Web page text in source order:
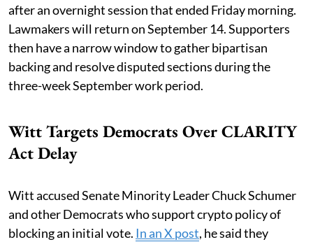
after an overnight session that ended Friday morning.
Lawmakers will return on September 14. Supporters
then have a narrow window to gather bipartisan
backing and resolve disputed sections during the
three-week September work period.
Witt Targets Democrats Over CLARITY
Act Delay
Witt accused Senate Minority Leader Chuck Schumer
and other Democrats who support crypto policy of
blocking an initial vote. In an X post, he said they